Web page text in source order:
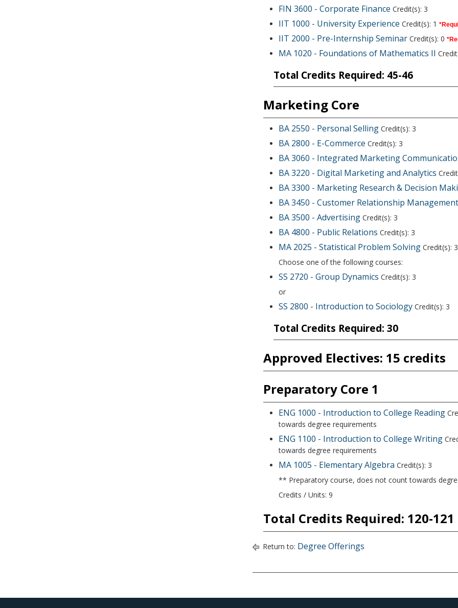
FIN 3600 - Corporate Finance Credit(s): 3
IIT 1000 - University Experience Credit(s): 1
IIT 2000 - Pre-Internship Seminar Credit(s): 0
MA 1020 - Foundations of Mathematics II
Total Credits Required: 45-46
Marketing Core
BA 2550 - Personal Selling Credit(s): 3
BA 2800 - E-Commerce Credit(s): 3
BA 3060 - Integrated Marketing
BA 3220 - Digital Marketing and Analytics
BA 3300 - Marketing Research & Decision
BA 3450 - Customer Relationship Management
BA 3500 - Advertising Credit(s): 3
BA 4800 - Public Relations Credit(s): 3
MA 2025 - Statistical Problem Solving Credit(s): 3
Choose one of the following courses:
SS 2720 - Group Dynamics Credit(s): 3
or
SS 2800 - Introduction to Sociology Credit(s): 3
Total Credits Required: 30
Approved Electives: 15 credits
Preparatory Core 1
ENG 1000 - Introduction to College Reading
towards degree requirements
ENG 1100 - Introduction to College Writing
towards degree requirements
MA 1005 - Elementary Algebra Credit(s): 3
** Preparatory course, does not count towards
Credits / Units: 9
Total Credits Required: 120-121
Return to: Degree Offerings